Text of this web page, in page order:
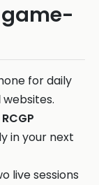
for daily
websites.
RCGP
in your next
live sessions